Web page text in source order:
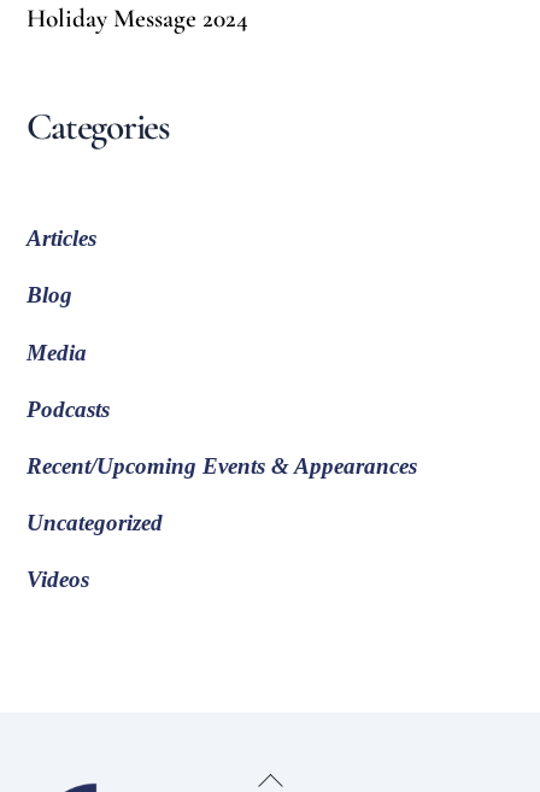
Holiday Message 2024
Categories
Articles
Blog
Media
Podcasts
Recent/Upcoming Events & Appearances
Uncategorized
Videos
Back